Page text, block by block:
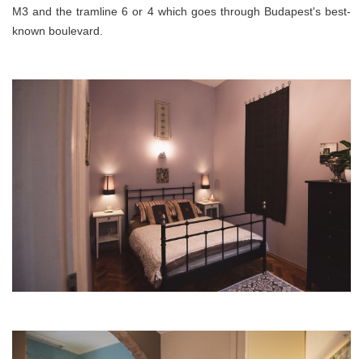
M3 and thetramline 6 or 4 which goes through Budapest's best-
known boulevard.